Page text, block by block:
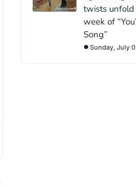
twists
week of
Song”
Sunday, July